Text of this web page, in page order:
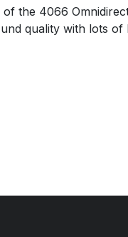
the 4066
quality with lots